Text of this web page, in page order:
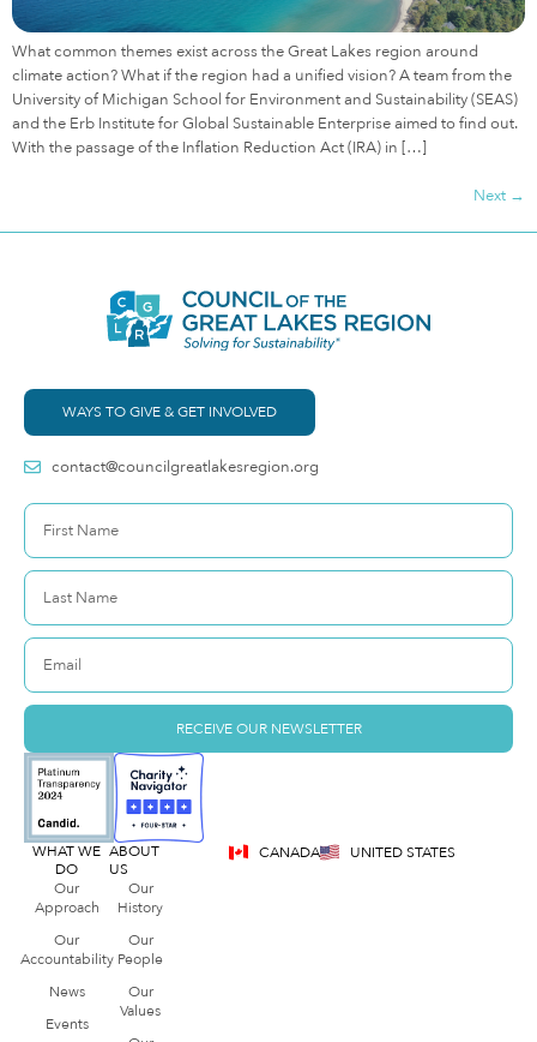
What common themes exist across the Great Lakes region around
climate action? What if the region had a unified vision? A team from the
University of Michigan School for Environment and Sustainability (SEAS)
and the Erb Institute for Global Sustainable Enterprise aimed to find out.
With the passage of the Inflation Reduction Act (IRA) in […]
Next →
WAYS TO GIVE & GET INVOLVED
contact@councilgreatlakesregion.org
RECEIVE OUR NEWSLETTER
WHAT WE
DO
Our
Approach
Our
Accountability
News
Events
ABOUT
US
Our
History
Our
People
Our
Values
CANADA UNITED STATES